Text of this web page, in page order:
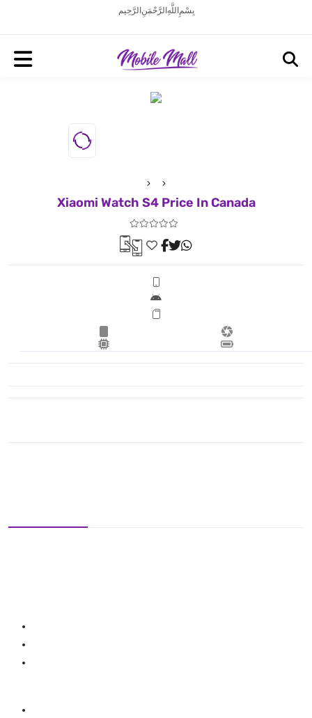
بِسْمِ اللَّهِ الرَّحْمَنِ الرَّحِيم
Xiaomi Watch S4 Price In Canada